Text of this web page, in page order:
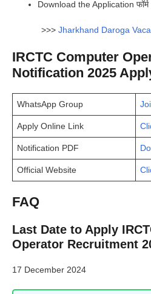
Download the Application
>>> Jharkhand Daroga
IRCTC Computer
Notification 2025
WhatsApp Group
Apply Online Link
Notification PDF
Official Website
FAQ
Last Date to Apply
Operator Recruitment
17 December 2024